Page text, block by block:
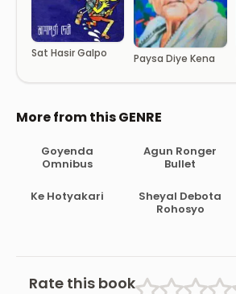
Sat Hasir Galpo Paysa Diye Kena
More from this GENRE
Goyenda
Omnibus
Agun Ronger
Bullet
Ke Hotyakari
Sheyal Debota
Rohosyo
Rate this book